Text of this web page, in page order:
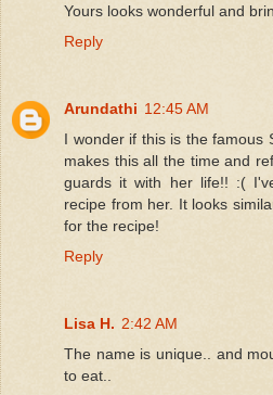
Yours looks wonderful and
Reply
Arundathi 12:45 AM
I wonder if this is the famous
makes this all the time and
guards it with her life!! :(
recipe from her. It looks
for the recipe!
Reply
Lisa H. 2:42 AM
The name is unique.. and
to eat..